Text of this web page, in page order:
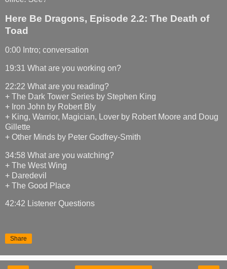
Here Be Dragons, Episode 2.2: The Death of
Toad
0:00 Intro; conversation
19:31 What are you working on?
22:22 What are you reading?
+ The Dark Tower Series by Stephen King
+ Iron John by Robert Bly
+ King, Warrior, Magician, Lover by Robert Moore and Doug
Gillette
+ Other Minds by Peter Godfrey-Smith
34:58 What are you watching?
+ The West Wing
+ Daredevil
+ The Good Place
42:42 Listener Questions
Share